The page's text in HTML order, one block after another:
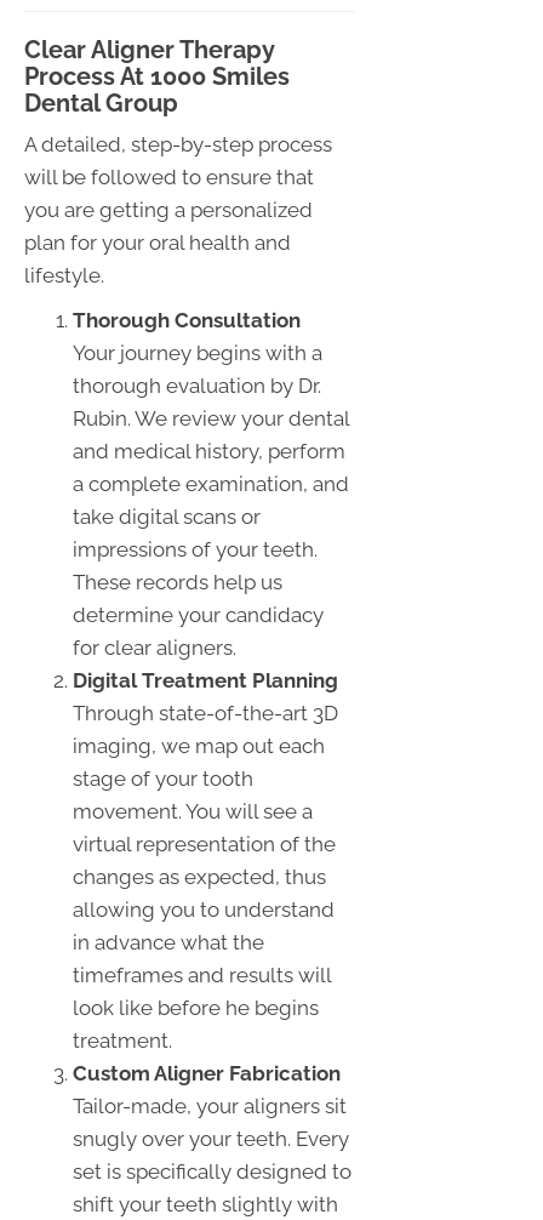
Clear Aligner Therapy
Process At 1000 Smiles
Dental Group
A detailed, step-by-step process
will be followed to ensure that
you are getting a personalized
plan for your oral health and
lifestyle.
Thorough Consultation
Your journey begins with a
thorough evaluation by Dr.
Rubin. We review your dental
and medical history, perform
a complete examination, and
take digital scans or
impressions of your teeth.
These records help us
determine your candidacy
for clear aligners.
Digital Treatment Planning
Through state-of-the-art 3D
imaging, we map out each
stage of your tooth
movement. You will see a
virtual representation of the
changes as expected, thus
allowing you to understand
in advance what the
timeframes and results will
look like before he begins
treatment.
Custom Aligner Fabrication
Tailor-made, your aligners sit
snugly over your teeth. Every
set is specifically designed to
shift your teeth slightly with